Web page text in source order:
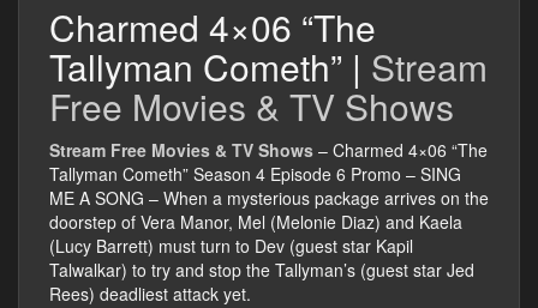
Charmed 4×06 “The
Tallyman Cometh” | Stream
Free Movies & TV Shows
Stream Free Movies & TV Shows – Charmed 4×06 “The
Tallyman Cometh” Season 4 Episode 6 Promo – SING
ME A SONG – When a mysterious package arrives on the
doorstep of Vera Manor, Mel (Melonie Diaz) and Kaela
(Lucy Barrett) must turn to Dev (guest star Kapil
Talwalkar) to try and stop the Tallyman’s (guest star Jed
Rees) deadliest attack yet.